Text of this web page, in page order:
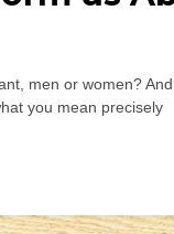
men or women?
you mean precisely